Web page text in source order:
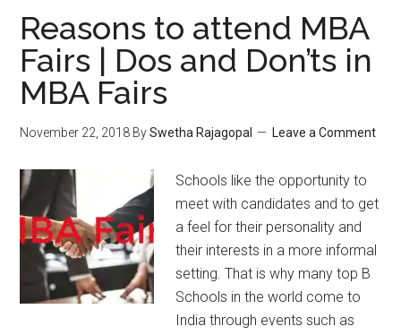
Reasons to attend MBA
Fairs | Dos and Don’ts in
MBA Fairs
November 22, 2018 BySwetha Rajagopal Leave a Comment
Schools like the opportunity to
meet with candidates and to get
a feel for their personality and
their interests in a more informal
setting. That is why many top B
Schools in the world come to
India through events such as